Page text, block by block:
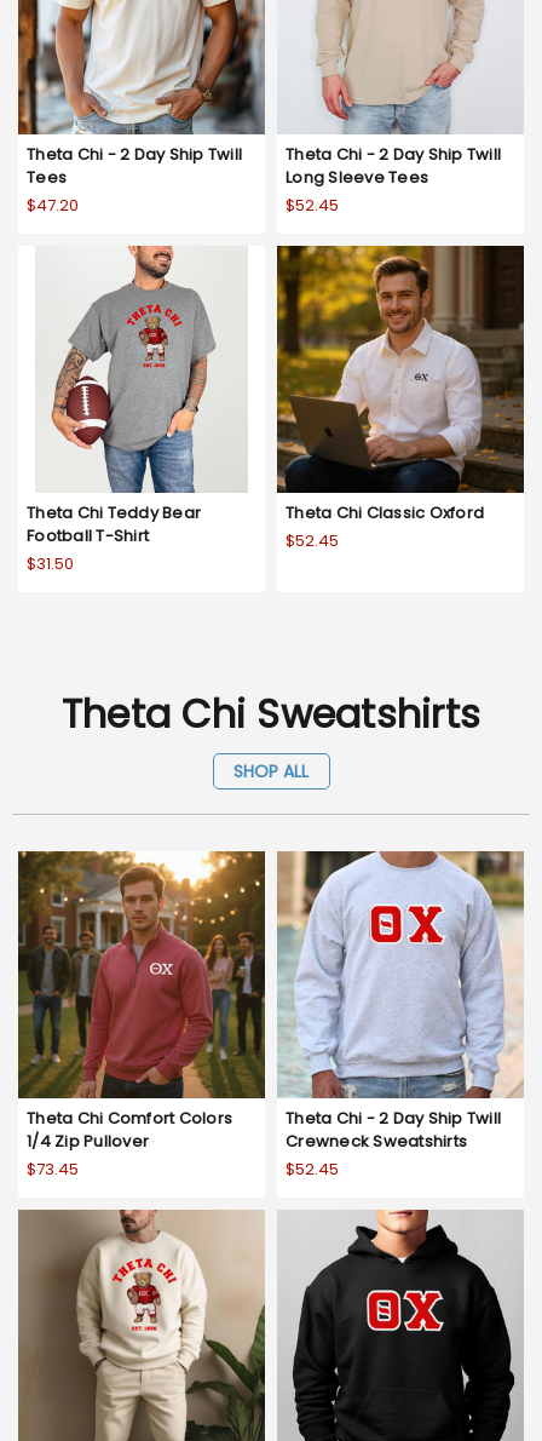
Theta Chi - 2 Day Ship Twill
Tees
$47.20
Theta Chi - 2 Day Ship Twill
Long Sleeve Tees
$52.45
Theta Chi Teddy Bear
Football T-Shirt
$31.50
Theta Chi Classic Oxford
$52.45
Theta Chi Sweatshirts
SHOP ALL
Theta Chi Comfort Colors
1/4 Zip Pullover
$73.45
Theta Chi - 2 Day Ship Twill
Crewneck Sweatshirts
$52.45